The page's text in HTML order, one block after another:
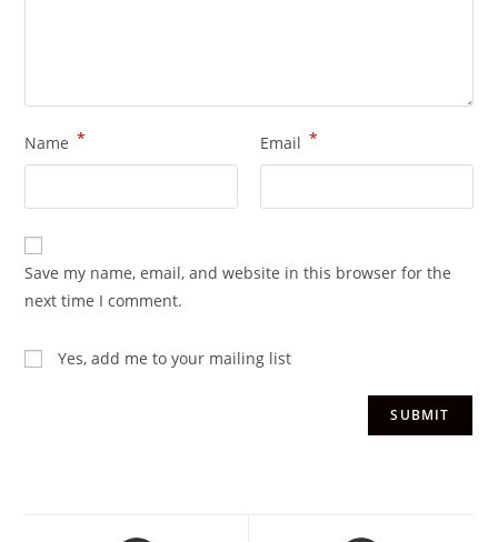
Name * Email *
Save my name, email, and website in this browser for the
next time I comment.
Yes, add me to your mailing list